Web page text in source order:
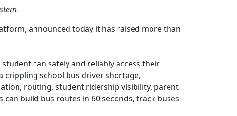
announced today it has raised more than
can safely and reliably access their
crippling school bus driver shortage,
routing, student ridership visibility, parent
build bus routes in 60 seconds, track buses